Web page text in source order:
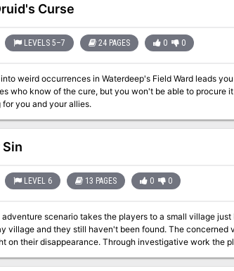
Curse
LEVELS 5–7 24 PAGES 0 0
weird occurrences in Waterdeep's Field Ward leads
who know of the cure, but you won't be able to procure
you and your allies.
Sin
LEVEL 6 13 PAGES 0 0
scenario takes the players to a small village
village and they still haven't been found. The
on their disappearance. Through investigative work the
heart and soul will be put to the test as they are ultimately